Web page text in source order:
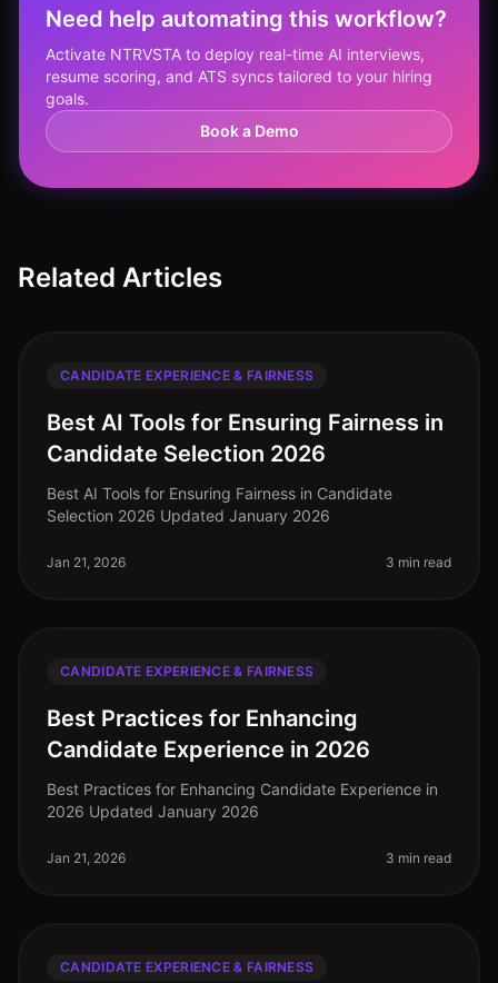
Need help automating this workflow?
Activate NTRVSTA to deploy real-time AI interviews,
resume scoring, and ATS syncs tailored to your hiring
goals.
Book a Demo
Related Articles
CANDIDATE EXPERIENCE & FAIRNESS
Best AI Tools for Ensuring Fairness in
Candidate Selection 2026
Best AI Tools for Ensuring Fairness in Candidate
Selection 2026 Updated January 2026
Jan 21, 2026 3 min read
CANDIDATE EXPERIENCE & FAIRNESS
Best Practices for Enhancing
Candidate Experience in 2026
Best Practices for Enhancing Candidate Experience in
2026 Updated January 2026
Jan 21, 2026 3 min read
CANDIDATE EXPERIENCE & FAIRNESS